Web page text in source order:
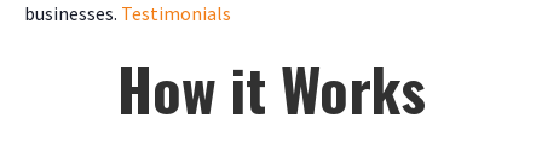
businesses. Testimonials
How it Works